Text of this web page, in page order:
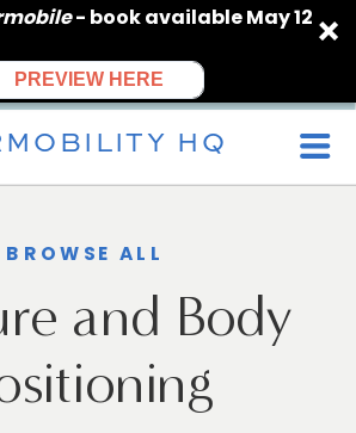
- book available May 12
PREVIEW HERE
HQ
and Body
BROWSE ALL